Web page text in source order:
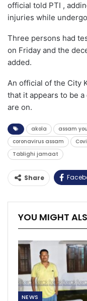
official told PTI ,
injuries while
Three persons had
on Friday and the
added.
An official of the City
that it appears to be
are on.
akola assam
coronavirus assam
Tablighi jamaat
Share
YOU MIGHT
NEWS